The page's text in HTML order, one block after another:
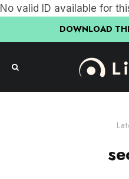
No valid ID available for
DOWNLOAD